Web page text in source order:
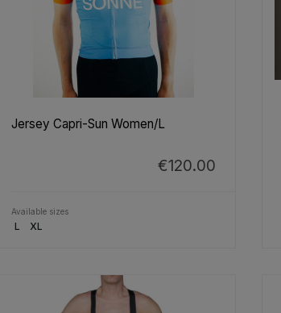
Jersey Capri-Sun Women/L
€120.00
Available sizes
L XL